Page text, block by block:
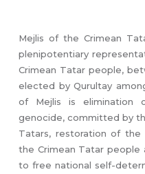
Mejlis of the Crimean
plenipotentiary
Crimean Tatar people,
elected by Qurultay
of Mejlis is elimination
genocide, committed by
Tatars, restoration of
the Crimean Tatar
to free national self-